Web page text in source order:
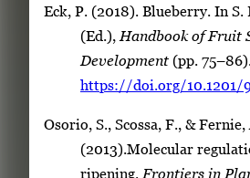
Eck, P. (2018). Blueberry. In S.
(Ed.), Handbook of Fruit
Development (pp.
https://doi.org/10.1201/
Osorio, S., Scossa, F., & Fernie,
(2013).Molecular
ripening. Frontiers in